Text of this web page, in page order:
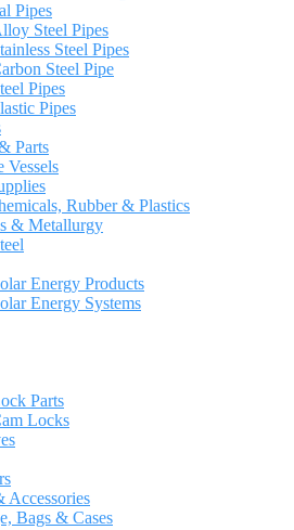
Pipes
Steel Pipes
Steel Pipes
Steel Pipe
Pipes
Pipes
Parts
Vessels
Rubber & Plastics
& Metallurgy
Energy Products
Energy Systems
Parts
Locks
Accessories
Bags & Cases